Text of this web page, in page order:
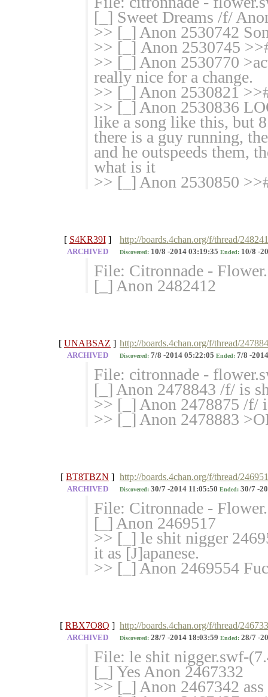
[_] Sweet Dreams /f/
>> [_] Anon 2530742
>> [_] Anon 2530745
>> [_] Anon 2530770
really nice for a change.
>> [_] Anon 2530821
>> [_] Anon 2530836
like a song like this, but
there is a guy running,
and he outspeeds them,
what is it
>> [_] Anon 2530850
[ S4KR39I ] http://boards.4chan.org/f/thread/
ARCHIVED Discovered: 10/8 -2014 03:19:35 Ended: 10/8 -
File: Citronnade -
[_] Anon 2482412
[ UNABSAZ ] http://boards.4chan.org/f/thread/
ARCHIVED Discovered: 7/8 -2014 05:22:05 Ended: 7/8 -
File: citronnade -
[_] Anon 2478843 /f/ is
>> [_] Anon 2478875 /f/
>> [_] Anon 2478883
[ BT8TBZN ] http://boards.4chan.org/f/thread/
ARCHIVED Discovered: 30/7 -2014 11:05:50 Ended: 30/7 -
File: Citronnade -
[_] Anon 2469517
>> [_] le shit nigger
it as [J]apanese.
>> [_] Anon 2469554
[ RBX7O8Q ] http://boards.4chan.org/f/thread/
ARCHIVED Discovered: 28/7 -2014 18:03:59 Ended: 28/7 -
File: le shit nigger.swf-
[_] Yes Anon 2467332
>> [_] Anon 2467342 ass